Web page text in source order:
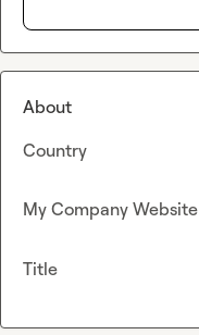
About
Country
My Company Website
Title